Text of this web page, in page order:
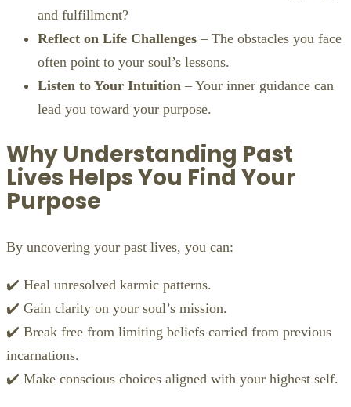
and fulfillment?
Reflect on Life Challenges – The obstacles you face
often point to your soul’s lessons.
Listen to Your Intuition – Your inner guidance can
lead you toward your purpose.
Why Understanding Past
Lives Helps You Find Your
Purpose
By uncovering your past lives, you can:
✔️ Heal unresolved karmic patterns.
✔️ Gain clarity on your soul’s mission.
✔️ Break free from limiting beliefs carried from previous
incarnations.
✔️ Make conscious choices aligned with your highest self.